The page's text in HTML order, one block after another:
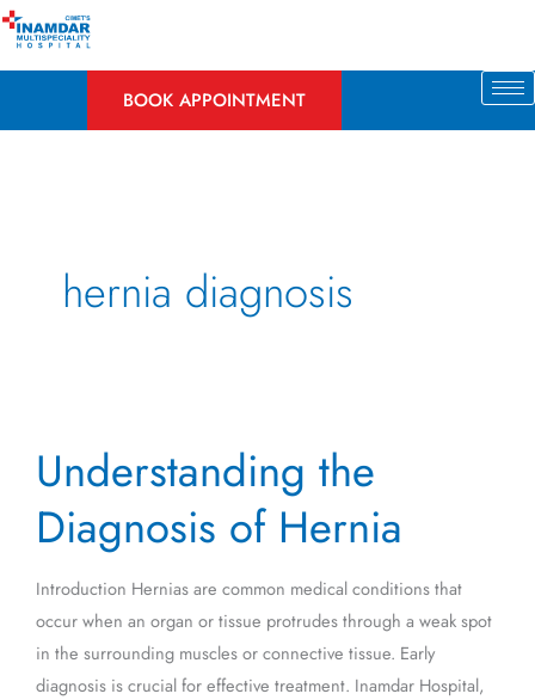
Skip
BOOK APPOINTMENT
hernia diagnosis
Understanding the
Diagnosis of Hernia
Introduction Hernias are common medical conditions that
occur when an organ or tissue protrudes through a weak spot
in the surrounding muscles or connective tissue. Early
diagnosis is crucial for effective treatment. Inamdar Hospital,
the
Diagnosis